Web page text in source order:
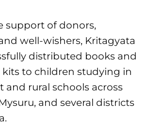
support of donors,
well-wishers, Kritagyata
distributed books and
to children studying in
and rural schools across
and several districts